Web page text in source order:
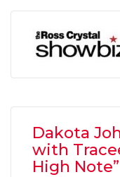
Dakota
with
High Note”